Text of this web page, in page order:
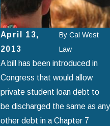
April 13,
2013
ByCal West
Law
A bill has been introduced in
Congress that would allow
private student loan debt to
be discharged the same as any
other debt in a Chapter 7